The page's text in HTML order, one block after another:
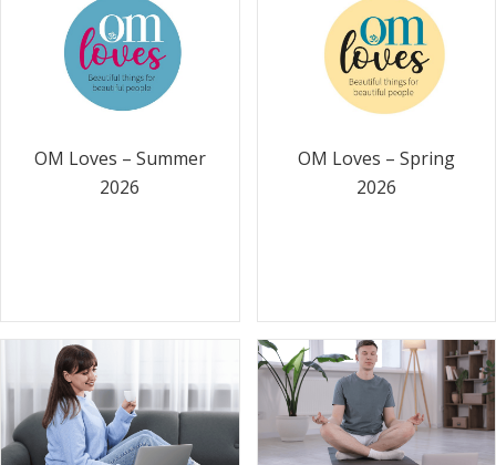
OM Loves – Summer
2026
OM Loves – Spring
2026